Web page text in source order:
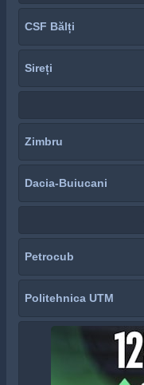
CSF Bălți
Sireți
Zimbru
Dacia-Buiucani
Petrocub
Politehnica UTM